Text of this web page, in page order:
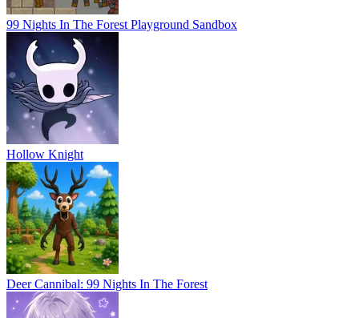
99 Nights In The Forest Playground Sandbox
Hollow Knight
Deer Cannibal: 99 Nights In The Forest